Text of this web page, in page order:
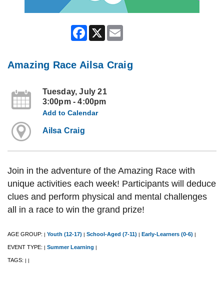
Facebook
X
Amazing Race Ailsa Craig
Tuesday, July 21
3:00pm - 4:00pm
Add to Calendar
Ailsa Craig
Join in the adventure of the Amazing Race with
unique activities each week! Participants will deduce
clues and perform physical and mental challenges
all in a race to win the grand prize!
AGE GROUP: | Youth (12-17) | School-Aged (7-11) | Early-Learners (0-6) |
EVENT TYPE: | Summer Learning |
TAGS: | |